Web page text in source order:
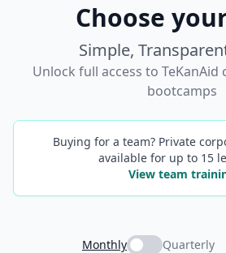
Choose
Simple,
Unlock full access to TeKanAid
bootcamps
Buying for a team? Private
available for up to 15
View team
Monthly Quarterly